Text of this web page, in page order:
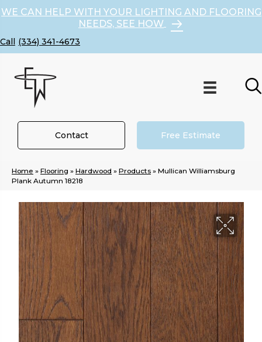
WE CAN HELP WITH YOUR LIGHTING AND FLOORING
NEEDS, SEE HOW
(334) 341-4673
Contact Free Estimate
Home » Flooring » Hardwood » Products » Mullican Williamsburg
Plank Autumn 18218